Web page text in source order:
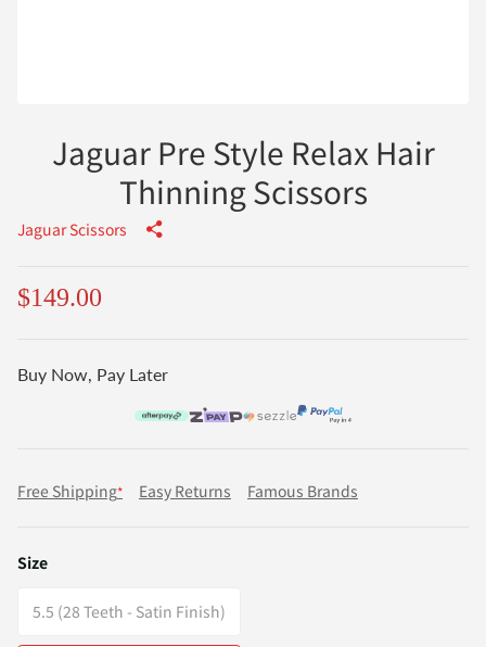
Jaguar Pre Style Relax Hair
Thinning Scissors
Jaguar Scissors
$149.00
Buy Now, Pay Later
Free Shipping* Easy Returns Famous Brands
Size
5.5 (28 Teeth - Satin Finish)